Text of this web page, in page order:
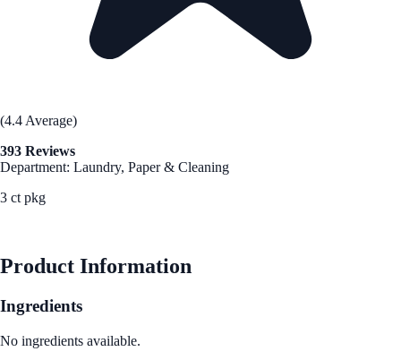
(4.4 Average)
393 Reviews
Department: Laundry, Paper & Cleaning
3 ct pkg
Product Information
Ingredients
No ingredients available.